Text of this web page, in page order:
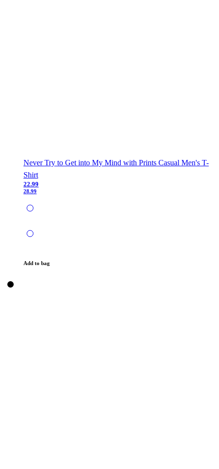
Never Try to Get into My Mind with Prints Casual Men's T-
Shirt
22.99
28.99
Add to bag